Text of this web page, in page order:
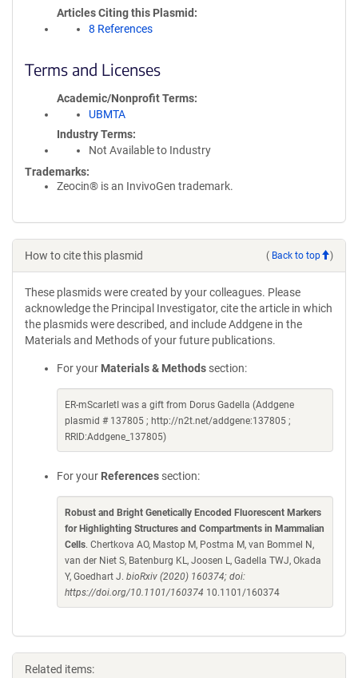
Articles Citing this Plasmid
8 References
Terms and Licenses
Academic/Nonprofit Terms
UBMTA
Industry Terms
Not Available to Industry
Trademarks:
Zeocin® is an InvivoGen trademark.
How to cite this plasmid ( Back to top )
These plasmids were created by your colleagues. Please
acknowledge the Principal Investigator, cite the article in which
the plasmids were described, and include Addgene in the
Materials and Methods of your future publications.
For your Materials & Methods section:
ER-mScarletI was a gift from Dorus Gadella (Addgene
plasmid # 137805 ; http://n2t.net/addgene:137805 ;
RRID:Addgene_137805)
For your References section:
Robust and Bright Genetically Encoded Fluorescent Markers
for Highlighting Structures and Compartments in Mammalian
Cells. Chertkova AO, Mastop M, Postma M, van Bommel N,
van der Niet S, Batenburg KL, Joosen L, Gadella TWJ, Okada
Y, Goedhart J. bioRxiv (2020) 160374; doi:
https://doi.org/10.1101/160374 10.1101/160374
Related items: